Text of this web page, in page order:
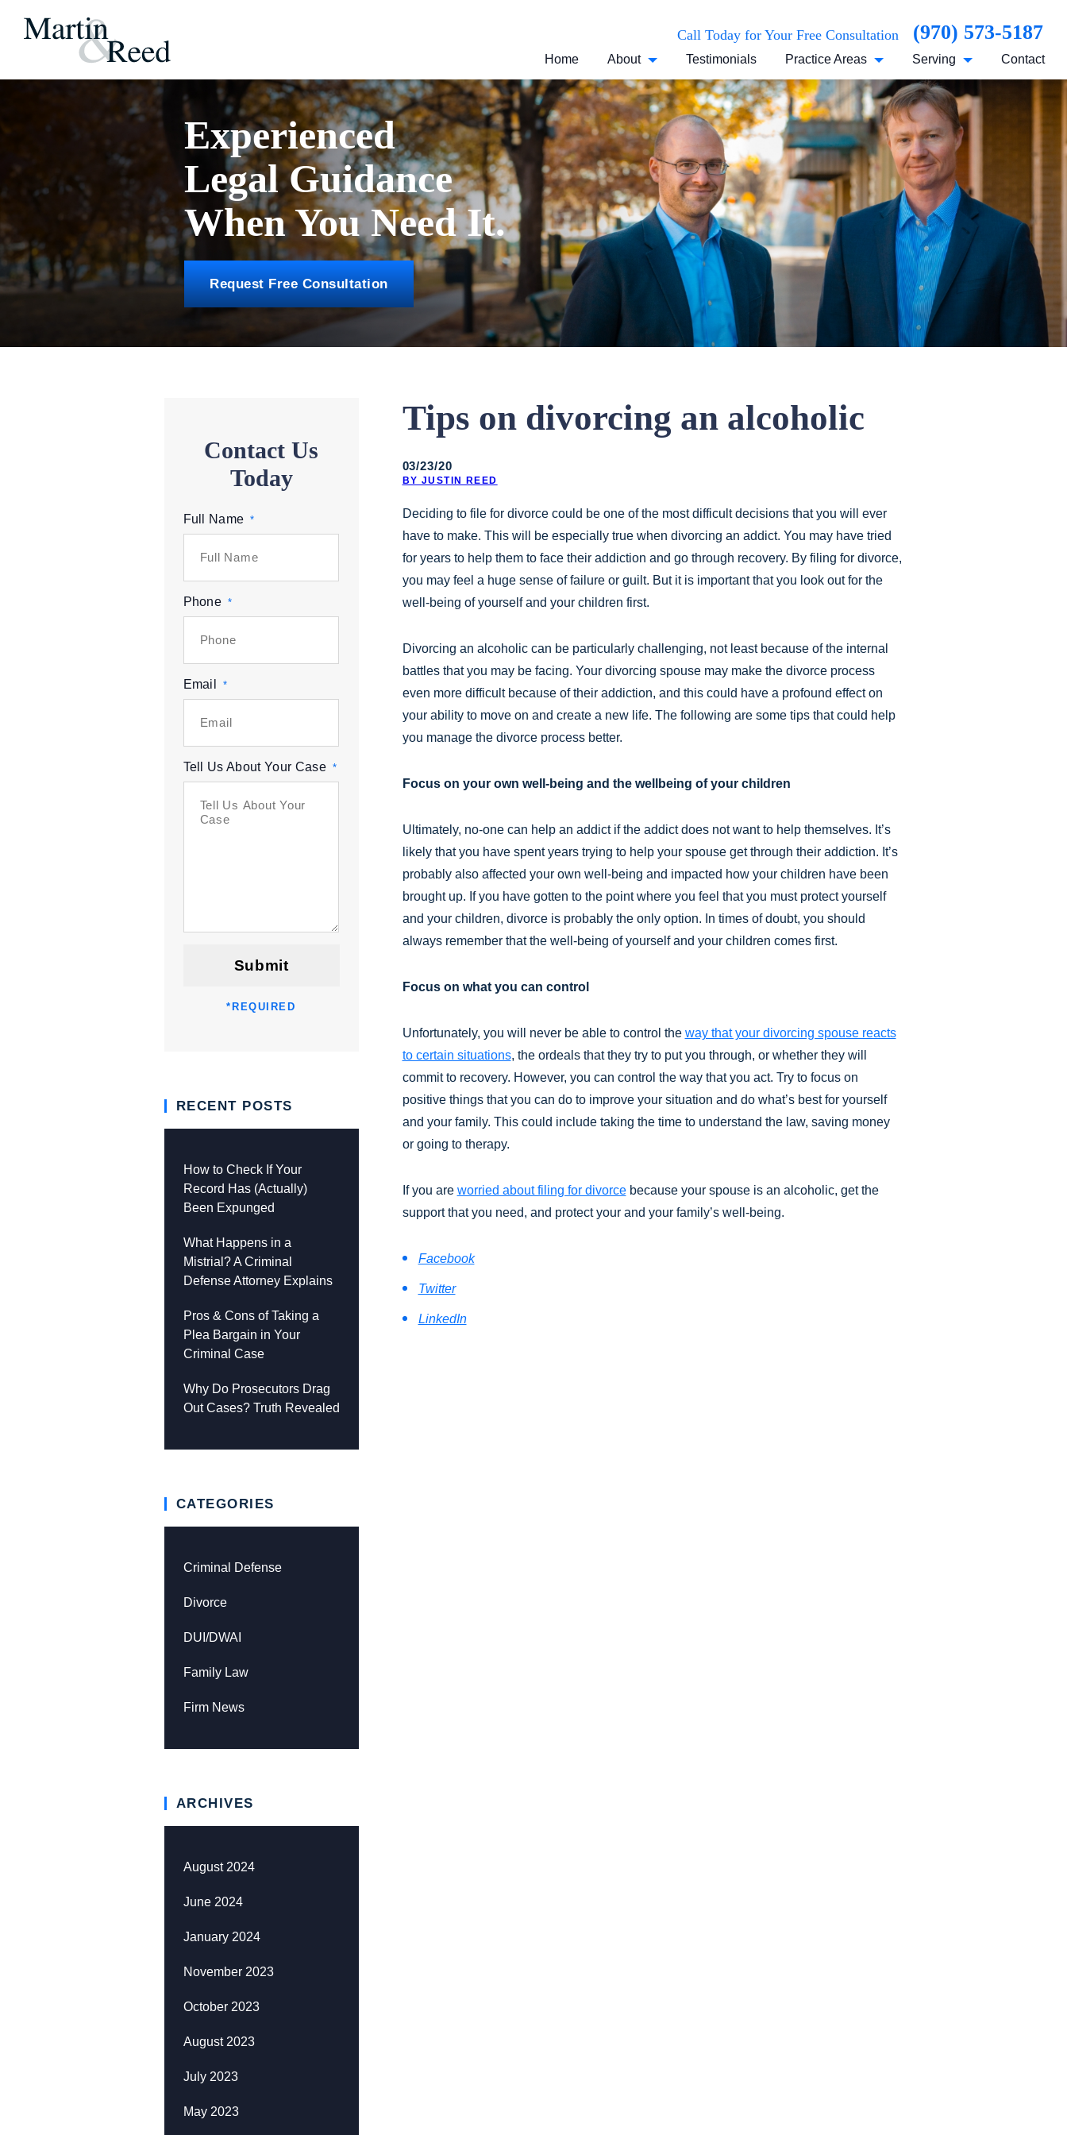
Call Today for Your Free Consultation (970) 573-5187
Home About Testimonials Practice Areas Serving Contact
Experienced
Legal Guidance
When You Need It.
Request Free Consultation
Contact Us
Today
Full Name *
Phone *
Email *
Tell Us About Your Case *
* REQUIRED
Submit
RECENT POSTS
How to Check If Your
Record Has (Actually)
Been Expunged
What Happens in a
Mistrial? A Criminal
Defense Attorney Explains
Pros & Cons of Taking a
Plea Bargain in Your
Criminal Case
Why Do Prosecutors Drag
Out Cases? Truth Revealed
CATEGORIES
Criminal Defense
Divorce
DUI/DWAI
Family Law
Firm News
ARCHIVES
August 2024
June 2024
January 2024
November 2023
October 2023
August 2023
July 2023
May 2023
Tips on divorcing an alcoholic
03/23/20
BY JUSTIN REED
Deciding to file for divorce could be one of the most difficult decisions that you will ever
have to make. This will be especially true when divorcing an addict. You may have tried
for years to help them to face their addiction and go through recovery. By filing for divorce,
you may feel a huge sense of failure or guilt. But it is important that you look out for the
well-being of yourself and your children first.
Divorcing an alcoholic can be particularly challenging, not least because of the internal
battles that you may be facing. Your divorcing spouse may make the divorce process
even more difficult because of their addiction, and this could have a profound effect on
your ability to move on and create a new life. The following are some tips that could help
you manage the divorce process better.
Focus on your own well-being and the wellbeing of your children
Ultimately, no-one can help an addict if the addict does not want to help themselves. It’s
likely that you have spent years trying to help your spouse get through their addiction. It’s
probably also affected your own well-being and impacted how your children have been
brought up. If you have gotten to the point where you feel that you must protect yourself
and your children, divorce is probably the only option. In times of doubt, you should
always remember that the well-being of yourself and your children comes first.
Focus on what you can control
Unfortunately, you will never be able to control the way that your divorcing spouse reacts
to certain situations, the ordeals that they try to put you through, or whether they will
commit to recovery. However, you can control the way that you act. Try to focus on
positive things that you can do to improve your situation and do what’s best for yourself
and your family. This could include taking the time to understand the law, saving money
or going to therapy.
If you are worried about filing for divorcebecause your spouse is an alcoholic, get the
support that you need, and protect your and your family’s well-being.
Facebook
Twitter
LinkedIn